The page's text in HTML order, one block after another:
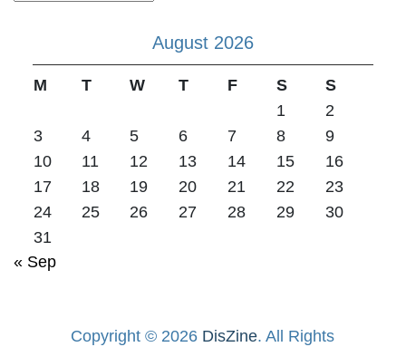
August 2026
M T W T F S
S
1
2
3
4 5 6 7 8
9
10
11 12 13 14 15
16
17
18 19 20 21 22
23
24
25 26 27 28 29
30
31
« Sep
Copyright © 2026 DisZine. All Rights